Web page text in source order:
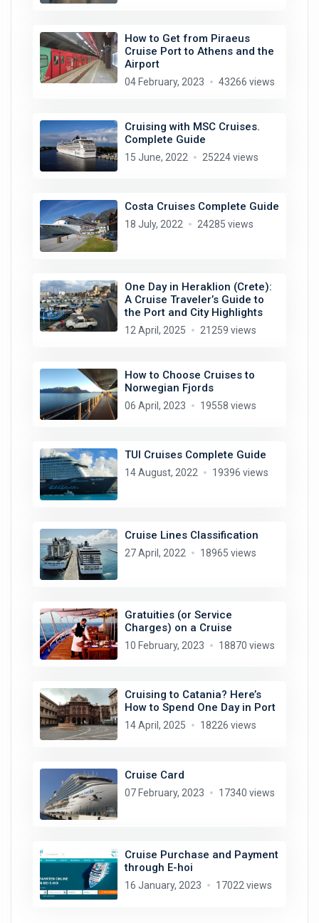
How to Get from Piraeus
Cruise Port to Athens and the
Airport
04 February, 2023 43266 views
Cruising with MSC Cruises.
Complete Guide
15 June, 2022 25224 views
Costa Cruises Complete Guide
18 July, 2022 24285 views
One Day in Heraklion (Crete):
A Cruise Traveler’s Guide to
the Port and City Highlights
12 April, 2025 21259 views
How to Choose Cruises to
Norwegian Fjords
06 April, 2023 19558 views
TUI Cruises Complete Guide
14 August, 2022 19396 views
Cruise Lines Classification
27 April, 2022 18965 views
Gratuities (or Service
Charges) on a Cruise
10 February, 2023 18870 views
Cruising to Catania? Here’s
How to Spend One Day in Port
14 April, 2025 18226 views
Cruise Card
07 February, 2023 17340 views
Cruise Purchase and Payment
through E-hoi
16 January, 2023 17022 views